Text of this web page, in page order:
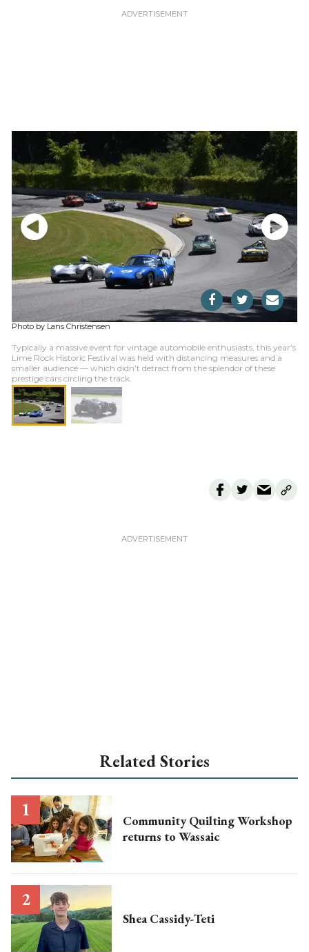
Photo by Lans Christensen
Typically a massive event for vintage automobile enthusiasts, this year’s
Lime Rock Historic Festival was held with distancing measures and a
smaller audience — which didn’t detract from the splendor of these
prestige cars circling the track.
Related Stories
Community Quilting Workshop
returns to Wassaic
Shea Cassidy-Teti